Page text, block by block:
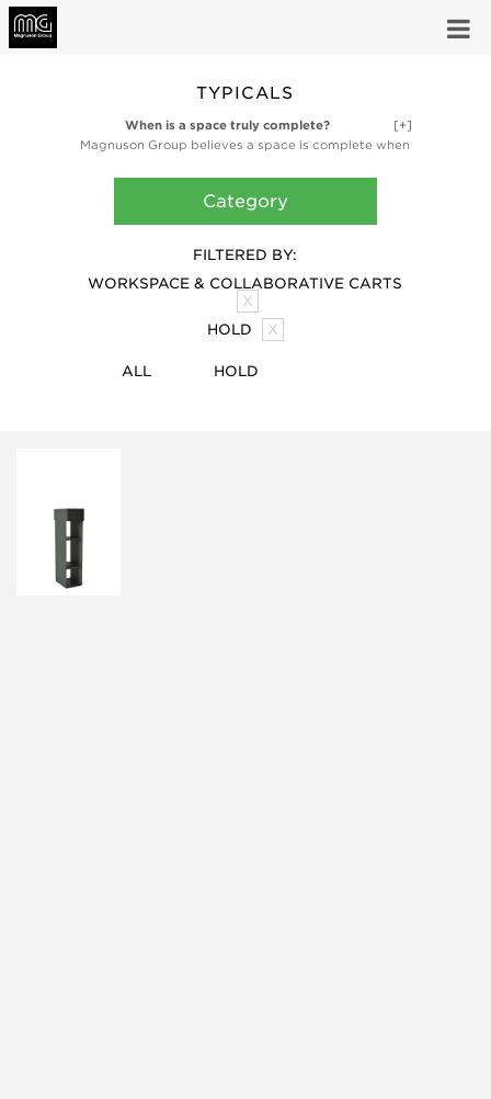
TYPICALS
[+]
When is a space truly complete?
Magnuson Group believes a space is complete when
and coat storage products are finishing touches,
bringing the utility and artful design that make a
Category
FILTERED BY:
WORKSPACE & COLLABORATIVE CARTS
X
HOLD
X
ALL HOLD